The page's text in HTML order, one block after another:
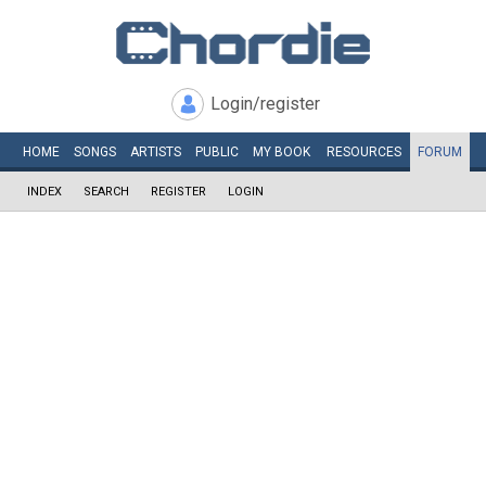
Login/register
HOME SONGS ARTISTS PUBLIC MY BOOK RESOURCES FORUM
INDEX SEARCH REGISTER LOGIN